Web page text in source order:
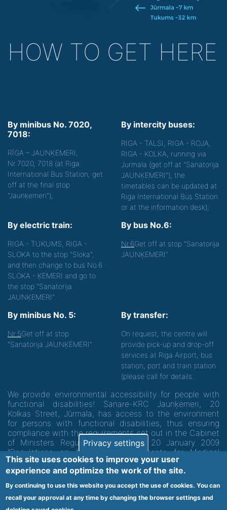
HOW TO GET HERE
By minibus No. 7020,
7018:
RĪGA – JAUNĶEMERI,
Nr.7020, 7018 (at Riga
International Bus Station, get
off at the final stop
"Jaunķemeri");
By intercity buses:
RIGA - TALSI, RIGA - ROJA,
RIGA - KOLKA, running via
Jurmala (get off at "Sanatorija
JAUNĶEMERI"), the
timetables can be updated at
Riga International Bus Station
or at the information desk);
By electric train:
RIGA - TUKUMS, RIGA -
SLOKA to the stop "Sloka",
and then change to bus No.6
SLOKA - ĶEMERI and go to
the stop "Sanatorija
JAUNĶEMERI".
By bus No.6:
Nr.6Get off at stop "Sanatorija
JAUNĶEMERI".
By minibus No. 5:
Nr.5Get off at stop
"Sanatorija JAUNĶEMERI"
By transfer:
On request, the centre will
provide pick-up and drop-off
services at Riga Airport, bus
station, port and train station
(please call for details.
We provide environmental accessibility for people with
functional disabilities! Sanare-KRC Jaunķemeri, 20
Kolkas Street, Jūrmala, has access to the environment
for persons with functional disabilities, thus ensuring
compliance with the requirements set out in the Cabinet
of Ministers Regulation No. 60 of 20 January 2009
"Regulations on Minimum Requirements for Medical
Institutions and their Structures"
Code of medical facility 1300 - 64003
Privacy settings
This site uses cookies to improve your user
experience and optimize the work of the site.
By continuing to use this website you accept the use of cookies. You can
recall your approval at any time by changing the browser settings and